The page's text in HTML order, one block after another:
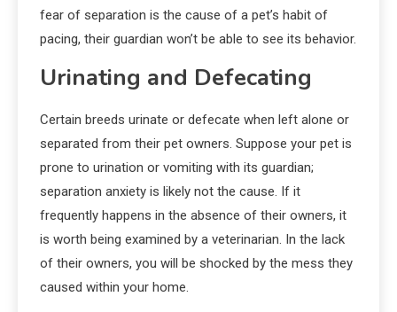
fear of separation is the cause of a pet’s habit of
pacing, their guardian won’t be able to see its behavior.
Urinating and Defecating
Certain breeds urinate or defecate when left alone or
separated from their pet owners. Suppose your pet is
prone to urination or vomiting with its guardian;
separation anxiety is likely not the cause. If it
frequently happens in the absence of their owners, it
is worth being examined by a veterinarian. In the lack
of their owners, you will be shocked by the mess they
caused within your home.